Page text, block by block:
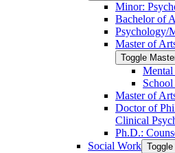
Minor:
Bachelor of
Psychology/​
Master of
Toggle
Mental
Master of
Doctor of
Clinical
Ph.D.:
Social Work